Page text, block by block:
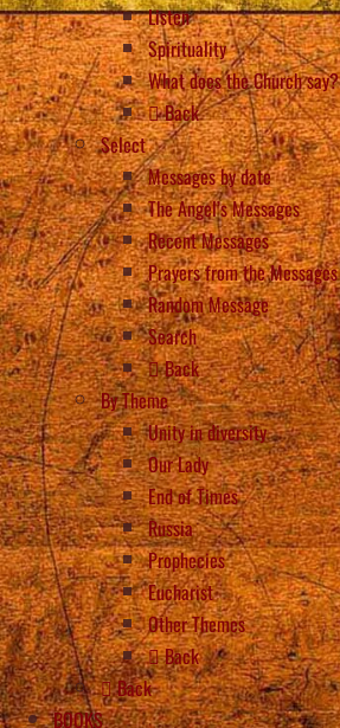
Listen
Spirituality
What does the Church say?
Back
Select
Messages by date
The Angel’s Messages
Recent Messages
Prayers from the Messages
Random Message
Search
Back
By Theme
Unity in diversity
Our Lady
End of Times
Russia
Prophecies
Eucharist
Other Themes
Back
Back
BOOKS